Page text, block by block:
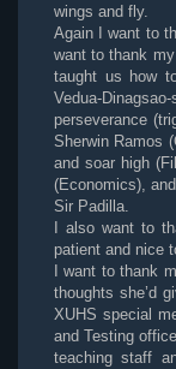
wings and fly.
Again I want to
want to thank my
taught us how
Vedua-
perseverance
Sherwin Ramos
and soar high
(Economics),
Sir Padilla.
I also want to
patient and nice
I want to thank
thoughts she’d
XUHS special
and Testing
teaching staff